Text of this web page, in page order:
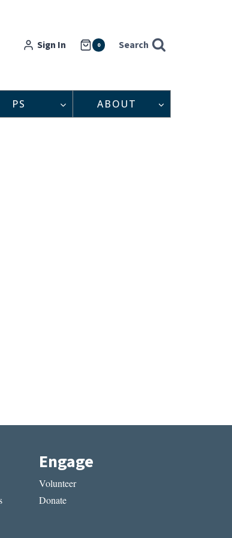
Sign In 0 Search
PS ABOUT
Engage
Volunteer
Donate